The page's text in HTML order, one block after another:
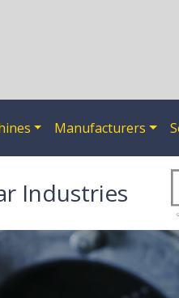
Manufacturers
Industries